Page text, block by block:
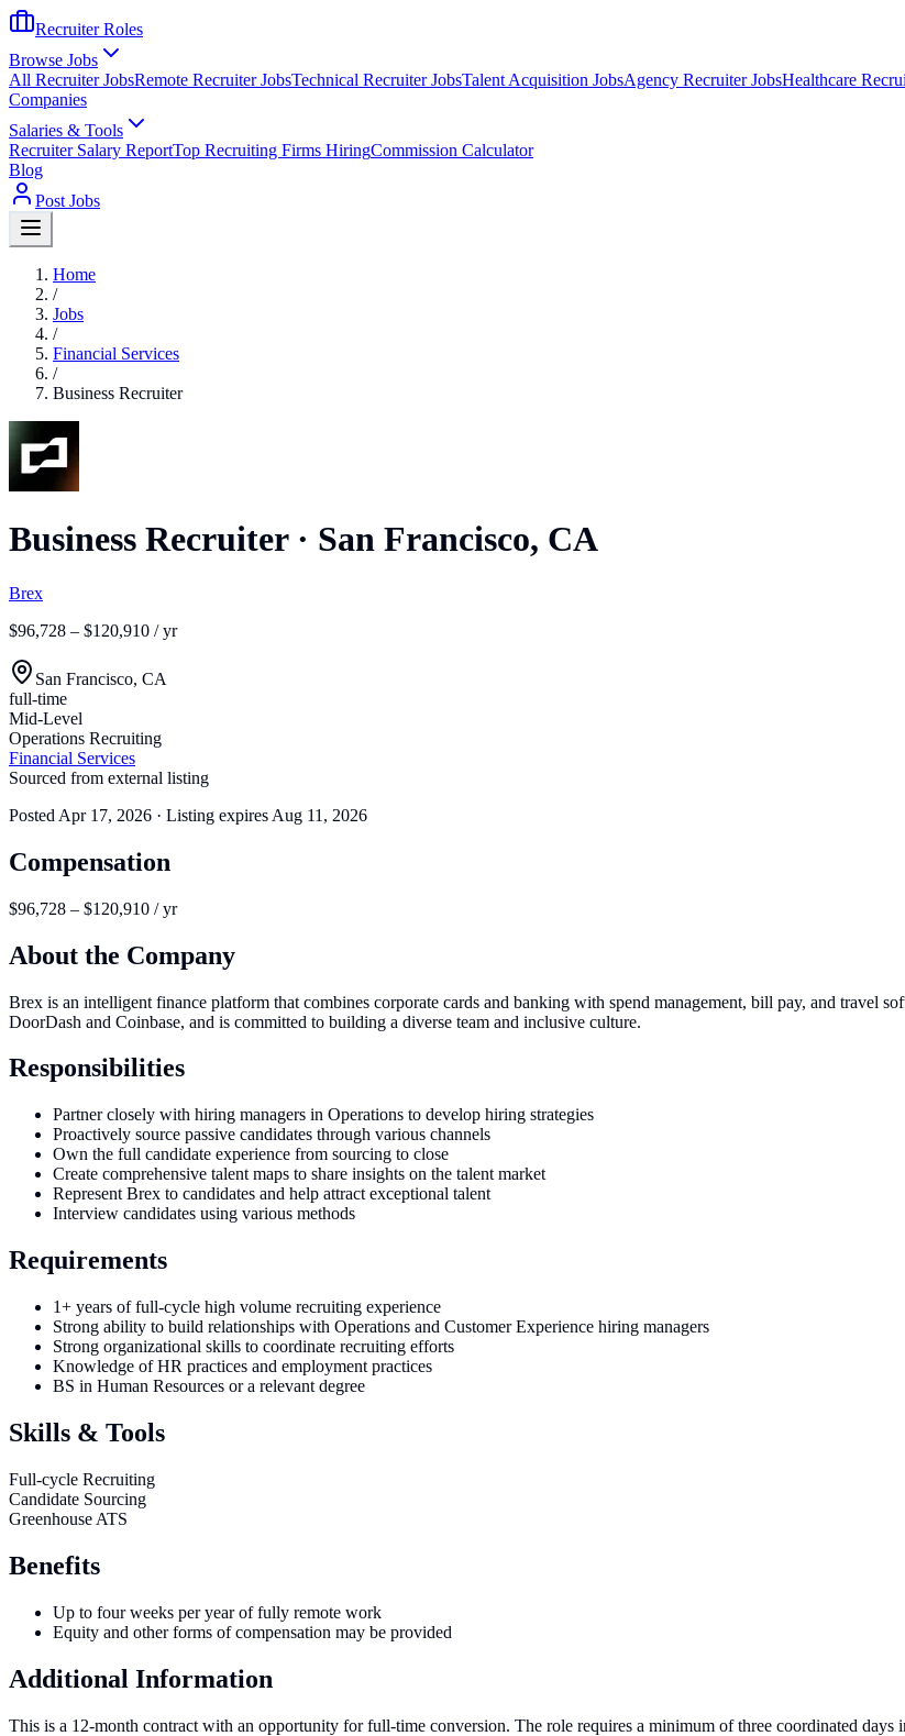
Recruiter Roles
Browse Jobs
All Recruiter JobsRemote Recruiter JobsTechnical Recruiter JobsTalent Acquisition JobsAgency Recruiter JobsHealthcare
Companies
Salaries & Tools
Recruiter Salary ReportTop Recruiting Firms HiringCommission Calculator
Blog
Post Jobs
Home
/
Jobs
/
Financial Services
/
Business Recruiter
Business Recruiter· San Francisco, CA
Brex
$96,728 – $120,910 / yr
San Francisco, CA
full-time
Mid-Level
Operations Recruiting
Financial Services
Sourced from external listing
Posted Apr 17, 2026 · Listing expires Aug 11, 2026
Compensation
$96,728 – $120,910 / yr
About the Company
Brex is an intelligent finance platform that combines corporate cards and banking with spend management, bill pay, and travel
DoorDash and Coinbase, and is committed to building a diverse team and inclusive culture.
Responsibilities
Partner closely with hiring managers in Operations to develop hiring strategies
Proactively source passive candidates through various channels
Own the full candidate experience from sourcing to close
Create comprehensive talent maps to share insights on the talent market
Represent Brex to candidates and help attract exceptional talent
Interview candidates using various methods
Requirements
1+ years of full-cycle high volume recruiting experience
Strong ability to build relationships with Operations and Customer Experience hiring managers
Strong organizational skills to coordinate recruiting efforts
Knowledge of HR practices and employment practices
BS in Human Resources or a relevant degree
Skills & Tools
Full-cycle Recruiting
Candidate Sourcing
Greenhouse ATS
Benefits
Up to four weeks per year of fully remote work
Equity and other forms of compensation may be provided
Additional Information
This is a 12-month contract with an opportunity for full-time conversion. The role requires a minimum of three coordinated days